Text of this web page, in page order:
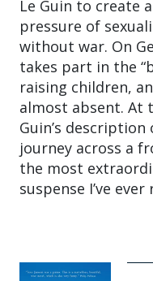
Le Guin to create
pressure of
without war. On
takes part in the
raising children,
almost absent. At
Guin’s
journey across a
the most
suspense I’ve ever